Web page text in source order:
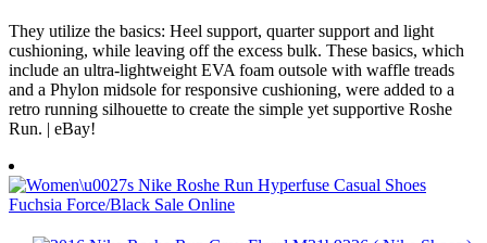
They utilize the basics: Heel support, quarter support and light
cushioning, while leaving off the excess bulk. These basics, which
include an ultra-lightweight EVA foam outsole with waffle treads
and a Phylon midsole for responsive cushioning, were added to a
retro running silhouette to create the simple yet supportive Roshe
Run. | eBay!